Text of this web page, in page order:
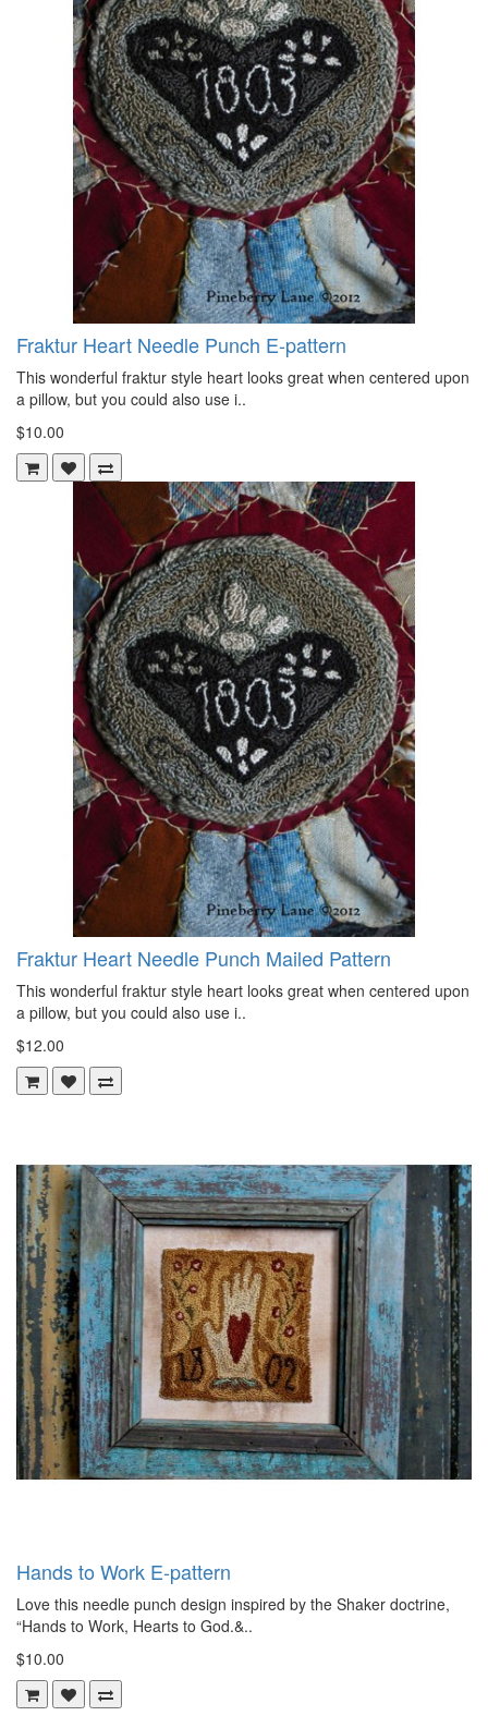
Fraktur Heart Needle Punch E-pattern
This wonderful fraktur style heart looks great when centered upon
a pillow, but you could also use i..
$10.00
Fraktur Heart Needle Punch Mailed Pattern
This wonderful fraktur style heart looks great when centered upon
a pillow, but you could also use i..
$12.00
Hands to Work E-pattern
Love this needle punch design inspired by the Shaker doctrine,
“Hands to Work, Hearts to God.&..
$10.00